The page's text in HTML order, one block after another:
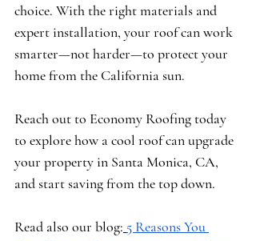
choice. With the right materials and
expert installation, your roof can work
smarter—not harder—to protect your
home from the California sun.
Reach out to Economy Roofing today
to explore how a cool roof can upgrade
your property in Santa Monica, CA,
and start saving from the top down.
Read also our blog: 5 Reasons You